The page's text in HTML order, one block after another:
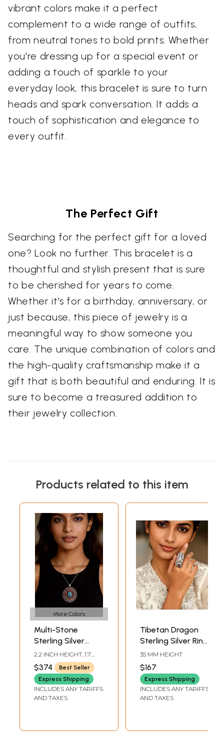
vibrant colors make it a perfect
complement to a wide range of outfits,
from neutral tones to bold prints. Whether
you're dressing up for a special event or
adding a touch of sparkle to your
everyday look, this bracelet is sure to turn
heads and spark conversation. It adds a
touch of sophistication and elegance to
every outfit.
The Perfect Gift
Searching for the perfect gift for a loved
one? Look no further. This bracelet is a
thoughtful and stylish present that is sure
to be cherished for years to come.
Whether it's for a birthday, anniversary, or
just because, this piece of jewelry is a
meaningful way to show someone you
care. The unique combination of colors and
the high-quality craftsmanship make it a
gift that is both beautiful and enduring. It is
sure to become a treasured addition to
their jewelry collection.
Products related to this item
More Colors
Multi-Stone
Sterling Silver
Pendant with
Gemstones from
Nepal
2.2 INCH HEIGHT, 1.7
INCH WIDTH
$374
Best Seller
Express Shipping
INCLUDES ANY TARIFFS
AND TAXES
Tibetan Dragon
Sterling Silver Ring
with Garnet
Gemstone
35 MM HEIGHT
$167
Express Shipping
INCLUDES ANY TARIFFS
AND TAXES